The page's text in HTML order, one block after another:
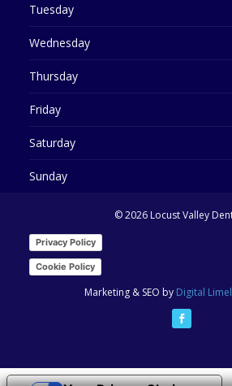
Tuesday
Wednesday
Thursday
Friday
Saturday
Sunday
©2026 Locust Valley
Privacy Policy
Cookie Policy
Marketing & SEO by Digital